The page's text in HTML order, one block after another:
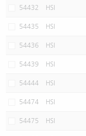
54432 HSI
54435 HSI
54436 HSI
54439 HSI
54444 HSI
54474 HSI
54475 HSI